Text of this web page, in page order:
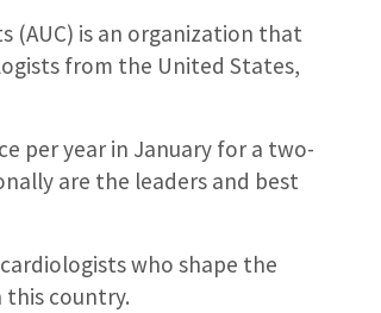
(AUC) is an organization that
from the United States,
per year in January for a two-
are the leaders and best
who shape the
this country.